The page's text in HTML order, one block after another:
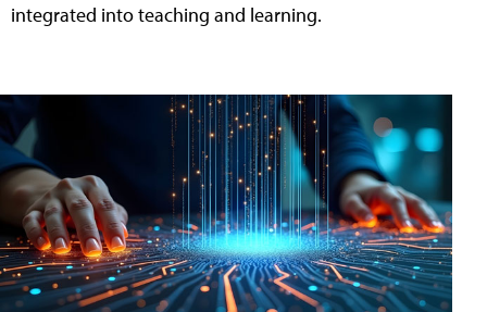
integrated into teaching and learning.